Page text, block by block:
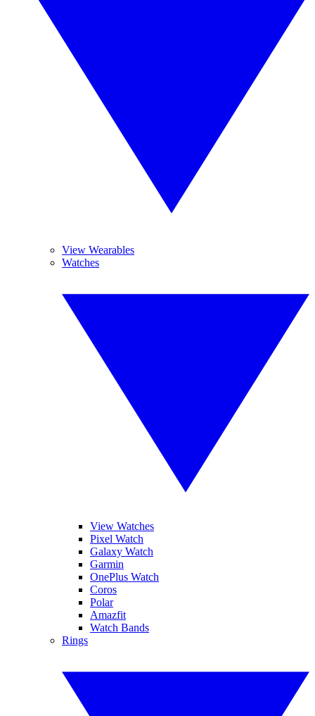
View Wearables
Watches
View Watches
Pixel Watch
Galaxy Watch
Garmin
OnePlus Watch
Coros
Polar
Amazfit
Watch Bands
Rings